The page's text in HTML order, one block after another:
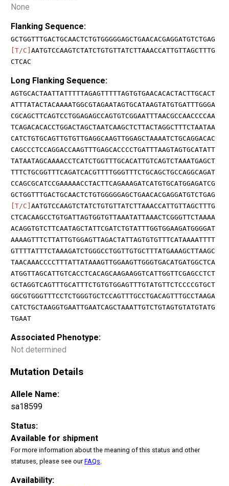
None
Flanking Sequence:
GCTGGTTTGACTGCAACTCTGTGGGGGAGCTGAACACGAGGATGTCTGAG
[T/C] AATGTCCAAGTCTATCTGTGTTATCTTAAACCATTGTTAGCTTTG
CTCAC
Long Flanking Sequence:
AGTGCACTAATTATTTTTAGAGTTTTTAGTGTGAACACACTACTTGCACT
ATTTATACTACAAAATGGCGTAGAATAGTGCATAAGTATGTGATTTGGGA
CGCAGCTTCAGTCCTGGAGAGCCAGTGTCGGAATTTAACGCCAACCCCAA
TCAGACACACCTGGACTAGCTAATCAAGCTCTTACTAGGCTTTCTAATAA
CATCTGTGCAGTTGTGTTGAGGCAAGTTGGAGCTAAAATCTGCAGGACAC
CAGCCCTCCAGGACCAAGTTTGAGCACCCCTGATTTAAGTAGTGCATATT
TATAATAGCAAAACCTCATCTGGTTTGCACATTGTCAGTCTAAATGAGCT
TTTCTGCGGTTTCAGATCACGTTTTGGGTTTCTGCAGCTGCCAGGCAGAT
CCAGCGCATCCGAAAAACCTACTTCAGAAAGATCATGTGCATGGAGATCG
GCTGGTTTGACTGCAACTCTGTGGGGGAGCTGAACACGAGGATGTCTGAG
[T/C] AATGTCCAAGTCTATCTGTGTTATCTTAAACCATTGTTAGCTTTG
CTCACAAGCCTGTGATTAGTGGTGTTAAATATTAAACTCGGGTTCTAAAA
ACAGGTGTCTTCAATAGCTATTCGATCTGTATTTGGTGGAAGATGGGGAT
AAAAGTTTCTTATTGTGGAGTTAGACTATTAGTGTGTTTCATAAAATTTT
GTTTTATTTCTAAAGATCTGGGCCTGGTTGTGCTTTATGAAAGCTTAAGC
TAACAAACCCCTTTATTATAAAGTTGGAAGTTGGGTGACATGATGGCTCA
ATGGTTAGCATTGTCACCTCACAGCAAGAAGGTCATTGGTTCGAGCCTCT
GCTAGGTCAGTTTGCATTTCTGTGTGGAGTTTGTATGTTCTCCCCGTGCT
GGCGTGGGTTTCCTCTGGGTGCTCCAGTTTGCCTGACAGTTTGCCTAAGA
CATCTGCTAAGGTGAATTGAATCAGCTAAATTGTCTGTAGTGTATGTATG
TGAAT
Associated Phenotype:
Not determined
Mutation Details
Allele Name:
sa18599
Status:
Available for shipment
For more information about the meaning of this status and other
statuses, please see ourFAQs.
Availability: